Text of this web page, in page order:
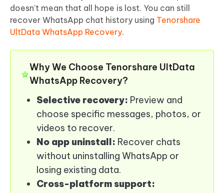
doesn’t mean that all hope is lost. You can still
recover WhatsApp chat history using Tenorshare
UltData WhatsApp Recovery.
Why We Choose Tenorshare UltData
WhatsApp Recovery?
Selective recovery: Preview and
choose specific messages, photos, or
videos to recover.
No app uninstall: Recover chats
without uninstalling WhatsApp or
losing existing data.
Cross-platform support: